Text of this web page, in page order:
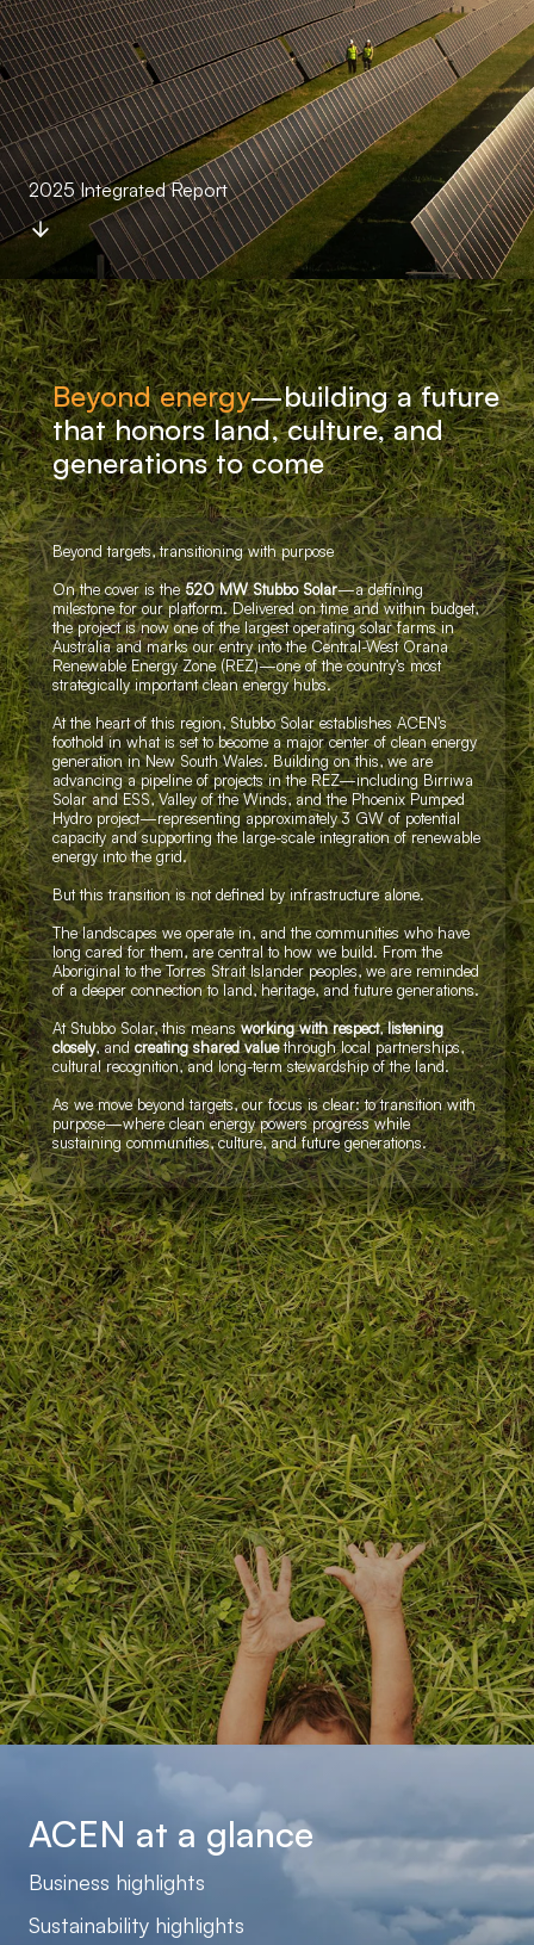
2025 Integrated Report
Beyond energy—building a future
that honors land, culture, and
generations to come
Beyond targets, transitioning with purpose
On the cover is the520 MW Stubbo Solar—a defining
milestone for our platform. Delivered on time and within budget,
the project is now one of the largest operating solar farms in
Australia and marks our entry into the Central-West Orana
Renewable Energy Zone (REZ)—one of the country’s most
strategically important clean energy hubs.
At the heart of this region, Stubbo Solar establishes ACEN’s
foothold in what is set to become a major center of clean energy
generation in New South Wales. Building on this, we are
advancing a pipeline of projects in the REZ—including Birriwa
Solar and ESS, Valley of the Winds, and the Phoenix Pumped
Hydro project—representing approximately 3 GW of potential
capacity and supporting the large-scale integration of renewable
energy into the grid.
But this transition is not defined by infrastructure alone.
The landscapes we operate in, and the communities who have
long cared for them, are central to how we build. From the
Aboriginal to the Torres Strait Islander peoples, we are reminded
of a deeper connection to land, heritage, and future generations.
At Stubbo Solar, this meansworking with respect,listening
closely, and creating shared valuethrough local partnerships,
cultural recognition, and long-term stewardship of the land.
As we move beyond targets, our focus is clear: to transition with
purpose—where clean energy powers progress while
sustaining communities, culture, and future generations.
ACEN at a glance
Business highlights
Sustainability highlights